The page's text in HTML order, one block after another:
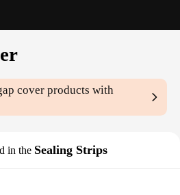
cover products with
in the Sealing Strips